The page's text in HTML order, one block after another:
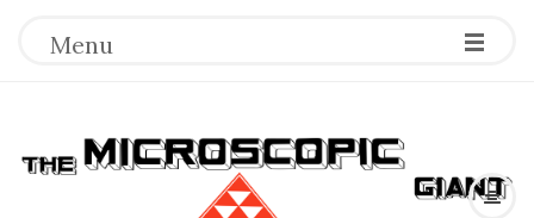
Menu
T